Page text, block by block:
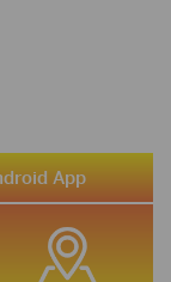
App